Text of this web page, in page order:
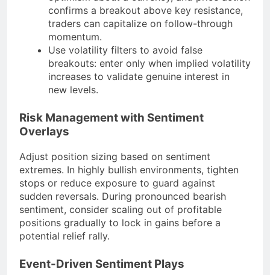
confirms a breakout above key resistance,
traders can capitalize on follow-through
momentum.
Use volatility filters to avoid false
breakouts: enter only when implied volatility
increases to validate genuine interest in
new levels.
Risk Management with Sentiment
Overlays
Adjust position sizing based on sentiment
extremes. In highly bullish environments, tighten
stops or reduce exposure to guard against
sudden reversals. During pronounced bearish
sentiment, consider scaling out of profitable
positions gradually to lock in gains before a
potential relief rally.
Event-Driven Sentiment Plays